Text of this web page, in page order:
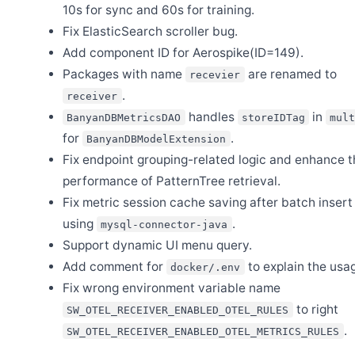
Aug 7
Release Apache SkyWalking for NodeJS 0.9.0
Jun 25
Release Apache SkyWalking Horizon UI 0.7.0
Jun 20
Release Apache SkyWalking BanyanDB 0.10.3
Release Apache SkyWalking Horizon UI 0.6.0
Jun 2
Release Apache SkyWalking Cloud on Kubernetes 0.10.0
May 24
Release Apache SkyWalking Horizon UI 0.5.0
Release Apache SkyWalking BanyanDB 0.10.2
May 6
Release Apache SkyWalking Kubernetes Helm Chart 4.9.0
10s for sync and 60s for training.
Fix ElasticSearch scroller bug.
Add component ID for Aerospike(ID=149).
Packages with name
recevier are renamed to
receiver .
BanyanDBMetricsDAO handles storeIDTag in
for BanyanDBModelExtension .
Fix endpoint grouping-related logic and enhance
performance of PatternTree retrieval.
Fix metric session cache saving after batch
using
mysql-connector-java .
Support dynamic UI menu query.
Add comment for
docker/.env
to explain the
Fix wrong environment variable name
SW_OTEL_RECEIVER_ENABLED_OTEL_RULES to right
SW_OTEL_RECEIVER_ENABLED_OTEL_METRICS_RULES .